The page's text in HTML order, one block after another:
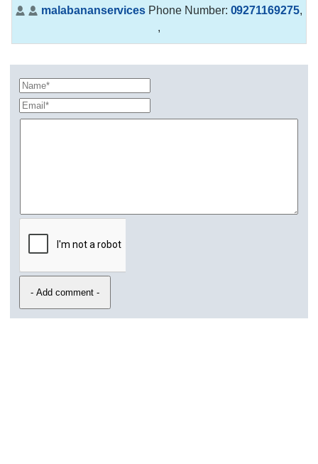
malabananservices Phone Number: 09271169275,
,